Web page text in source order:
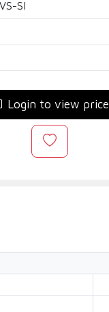
Login to view price